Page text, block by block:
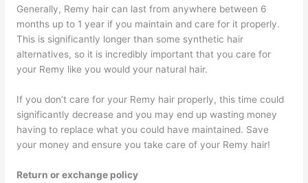
Generally, Remy hair can last from anywhere between 6
months up to 1 year if you maintain and care for it properly.
This is significantly longer than some synthetic hair
alternatives, so it is incredibly important that you care for
your Remy like you would your natural hair.
If you don’t care for your Remy hair properly, this time could
significantly decrease and you may end up wasting money
having to replace what you could have maintained. Save
your money and ensure you take care of your Remy hair!
Return or exchange policy